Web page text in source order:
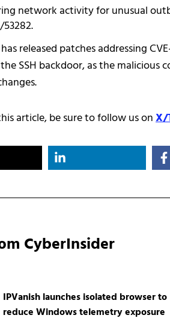
network activity for unusual
released patches addressing
SSH backdoor, as the malicious
article, be sure to follow us on
CyberInsider
IPVanish launches isolated browser to
reduce Windows telemetry exposure